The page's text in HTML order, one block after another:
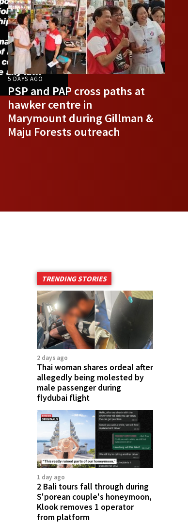
5 DAYS AGO
PSP and PAP cross paths at
hawker centre in
Marymount during Gillman &
Maju Forests outreach
TRENDING STORIES
2 days ago
Thai woman shares ordeal after
allegedly being molested by
male passenger during
flydubai flight
1 day ago
2 Bali tours fall through during
S'porean couple's honeymoon,
Klook removes 1 operator
from platform